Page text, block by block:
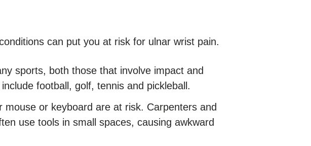
can put you at risk for ulnar wrist pain.
sports, both those that involve impact and
football, golf, tennis and pickleball.
or keyboard are at risk. Carpenters and
use tools in small spaces, causing awkward